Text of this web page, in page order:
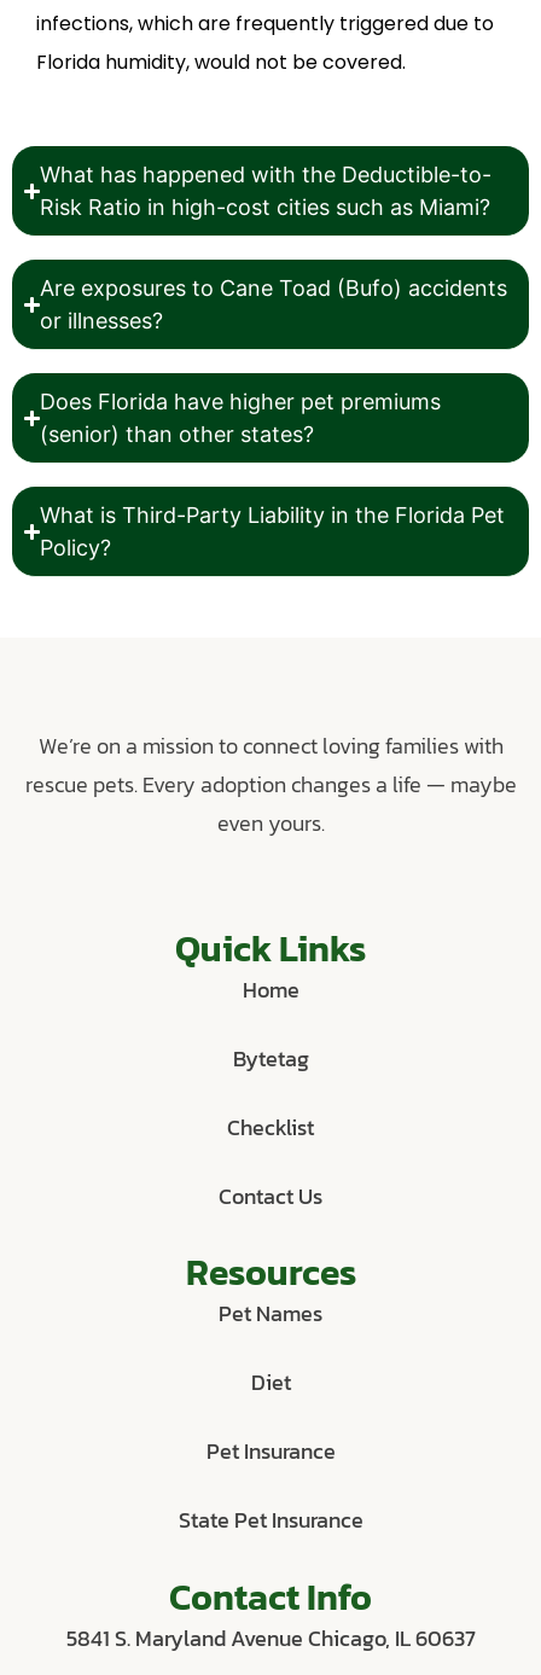
infections, which are frequently triggered due to
Florida humidity, would not be covered.
What has happened with the Deductible-to-
Risk Ratio in high-cost cities such as Miami?
Are exposures to Cane Toad (Bufo) accidents
or illnesses?
Does Florida have higher pet premiums
(senior) than other states?
What is Third-Party Liability in the Florida Pet
Policy?
We’re on a mission to connect loving families with
rescue pets. Every adoption changes a life — maybe
even yours.
Quick Links
Home
Bytetag
Checklist
Contact Us
Resources
Pet Names
Diet
Pet Insurance
State Pet Insurance
Contact Info
5841 S. Maryland Avenue Chicago, IL 60637